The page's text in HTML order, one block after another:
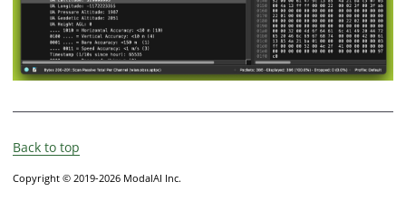
Back to top
Copyright © 2019-2026 ModalAI Inc.